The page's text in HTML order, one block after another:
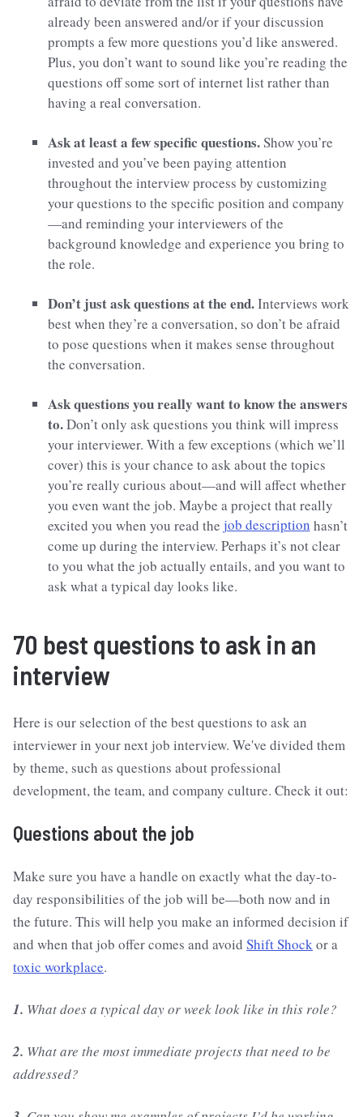
already been answered and/or if your discussion
prompts a few more questions you’d like answered.
Plus, you don’t want to sound like you’re reading the
questions off some sort of internet list rather than
having a real conversation.
Ask at least a few specific questions.Show you’re
invested and you’ve been paying attention
throughout the interview process by customizing
your questions to the specific position and company
—and reminding your interviewers of the
background knowledge and experience you bring to
the role.
Don’t just ask questions at the end.Interviews work
best when they’re a conversation, so don’t be afraid
to pose questions when it makes sense throughout
the conversation.
Ask questions you really want to know the answers
to.Don’t only ask questions you think will impress
your interviewer. With a few exceptions (which we’ll
cover) this is your chance to ask about the topics
you’re really curious about—and will affect whether
you even want the job. Maybe a project that really
excited you when you read the job description hasn’t
come up during the interview. Perhaps it’s not clear
to you what the job actually entails, and you want to
ask what a typical day looks like.
70 best questions to ask in an
interview
Here is our selection of the best questions to ask an
interviewer in your next job interview. We've divided them
by theme, such as questions about professional
development, the team, and company culture. Check it out:
Questions about the job
Make sure you have a handle on exactly what the day-to-
day responsibilities of the job will be—both now and in
the future. This will help you make an informed decision if
and when that job offer comes and avoid Shift Shockor a
toxic workplace.
1. What does a typical day or week look like in this role?
2. What are the most immediate projects that need to be
addressed?